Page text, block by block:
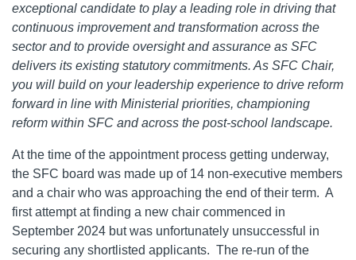
exceptional candidate to play a leading role in driving that
continuous improvement and transformation across the
sector and to provide oversight and assurance as SFC
delivers its existing statutory commitments. As SFC Chair,
you will build on your leadership experience to drive reform
forward in line with Ministerial priorities, championing
reform within SFC and across the post-school landscape.
At the time of the appointment process getting underway,
the SFC board was made up of 14 non-executive members
and a chair who was approaching the end of their term. A
first attempt at finding a new chair commenced in
September 2024 but was unfortunately unsuccessful in
securing any shortlisted applicants. The re-run of the